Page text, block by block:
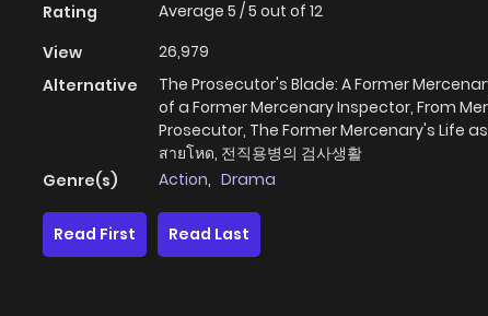
Rating Average 5 /5 out of 12
View
26,979
Alternative
The Prosecutor's Blade: A Former
of a Former Mercenary Inspector, From
Prosecutor, The Former Mercenary's Life
สายโหด, 전직용병의 검사생활
Genre(s)
Action, Drama
Read First
Read Last